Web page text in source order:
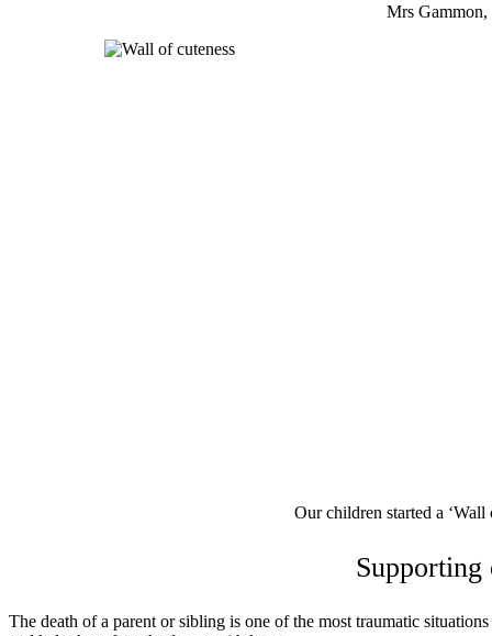
Mrs
Our children started a
The death of a parent or sibling is one of the most traumatic